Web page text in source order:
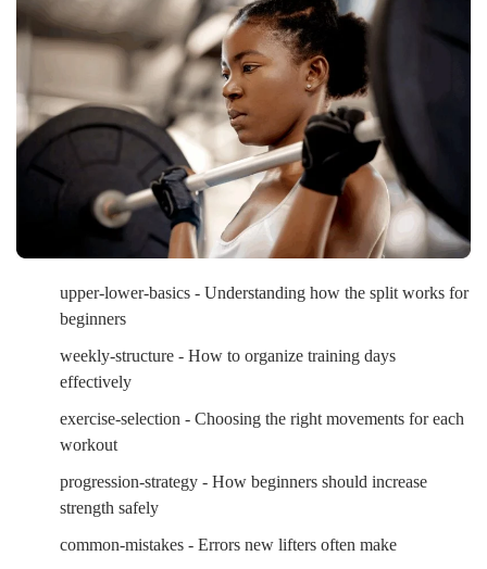
upper-lower-basics - Understanding how the split works for
beginners
weekly-structure - How to organize training days
effectively
exercise-selection - Choosing the right movements for each
workout
progression-strategy - How beginners should increase
strength safely
common-mistakes - Errors new lifters often make